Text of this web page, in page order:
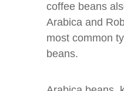
coffee beans
Arabica and
most common
beans.